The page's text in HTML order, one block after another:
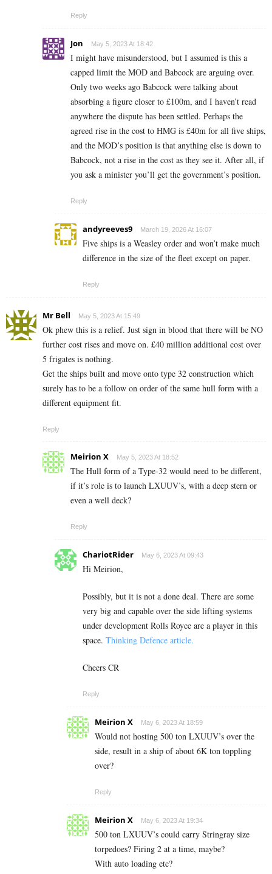
Reply
Jon May 5, 2023 At 18:42
I might have misunderstood, but I assumed is this a
capped limit the MOD and Babcock are arguing over.
Only two weeks ago Babcock were talking about
absorbing a figure closer to £100m, and I haven’t read
anywhere the dispute has been settled. Perhaps the
agreed rise in the cost to HMG is £40m for all five ships,
and the MOD’s position is that anything else is down to
Babcock, not a rise in the cost as they see it. After all, if
you ask a minister you’ll get the government’s position.
Reply
andyreeves9 March 19, 2026 At 16:07
Five ships is a Weasley order and won’t make much
difference in the size of the fleet except on paper.
Reply
Mr Bell May 5, 2023 At 15:49
Ok phew this is a relief. Just sign in blood that there will be NO
further cost rises and move on. £40 million additional cost over
5 frigates is nothing.
Get the ships built and move onto type 32 construction which
surely has to be a follow on order of the same hull form with a
different equipment fit.
Reply
Meirion X May 5, 2023 At 18:52
The Hull form of a Type-32 would need to be different,
if it’s role is to launch LXUUV’s, with a deep stern or
even a well deck?
Reply
ChariotRider May 6, 2023 At 09:43
Hi Meirion,
Possibly, but it is not a done deal. There are some
very big and capable over the side lifting systems
under development Rolls Royce are a player in this
space. Thinking Defence article.
Cheers CR
Reply
Meirion X May 6, 2023 At 18:59
Would not hosting 500 ton LXUUV’s over the
side, result in a ship of about 6K ton toppling
over?
Reply
Meirion X May 6, 2023 At 19:34
500 ton LXUUV’s could carry Stringray size
torpedoes? Firing 2 at a time, maybe?
With auto loading etc?